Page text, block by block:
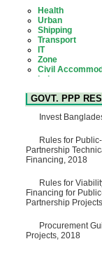
for
Bhulta-
Bancharampur
River Meghna
Private
15 July, 2026
EOI Notice
for national/
for Operation
Maintenance of
allied facilities
Bazar, Dhaka,
under a PPP
GO
GO for "Asia
Forum 2026" to
2026
03 June, 2026
Urban
Shipping
Transport
IT
Zone
Civil
Industry
Social
Power and
Education
GOVT. PPP
Invest
Rules for
Partnership
Financing, 2018
Rules for
Financing for
Partnership
Procurement
Projects, 2018